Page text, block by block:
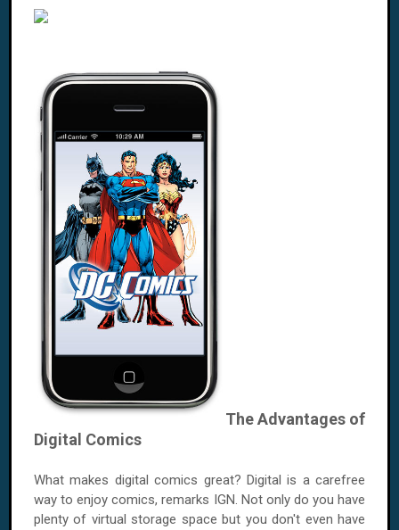
The Advantages of
Digital Comics
What makes digital comics great? Digital is a carefree
way to enjoy comics, remarks IGN. Not only do you have
plenty of virtual storage space but you don't even have